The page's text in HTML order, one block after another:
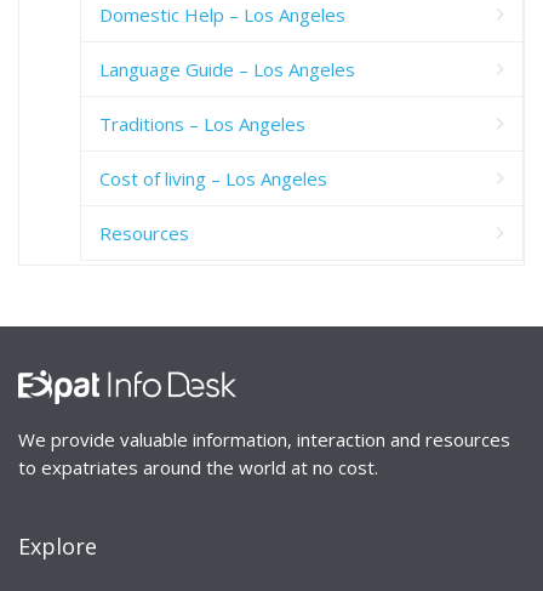
Domestic Help – Los Angeles
Language Guide – Los Angeles
Traditions – Los Angeles
Cost of living – Los Angeles
Resources
We provide valuable information, interaction and resources
to expatriates around the world at no cost.
Explore